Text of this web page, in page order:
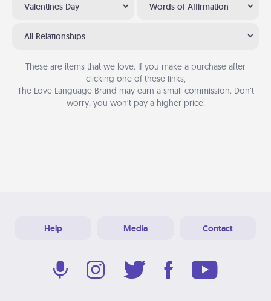
Valentines Day Words of Affirmation
All Relationships
These are items that we love. If you make a purchase after
clicking one of these links,
The Love Language Brand may earn a small commission. Don’t
worry, you won’t pay a higher price.
Help Media Contact